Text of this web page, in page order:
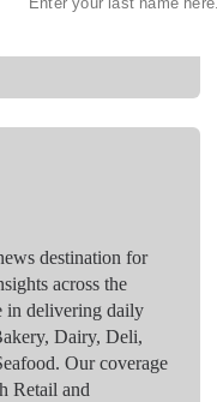
destination for
across the
in delivering daily
Dairy, Deli,
Our coverage
Retail and